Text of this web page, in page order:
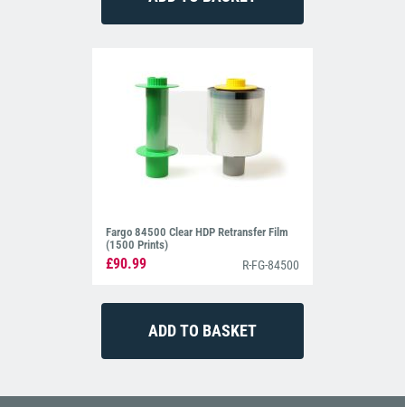
Fargo 84500 Clear HDP Retransfer Film
(1500 Prints)
£90.99 R-FG-84500